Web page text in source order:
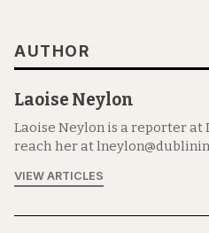
AUTHOR
Laoise Neylon
Laoise Neylon is a reporter at
reach her at
VIEW ARTICLES